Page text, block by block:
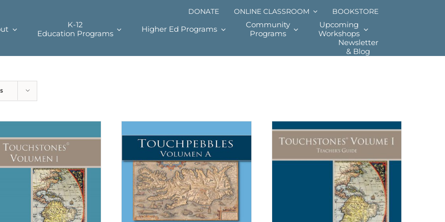
DONATE ONLINE CLASSROOM BOOKSTORE
K-12
Education Programs
Higher Ed Programs
Community
Programs
Upcoming
Workshops
Newsletter
& Blog